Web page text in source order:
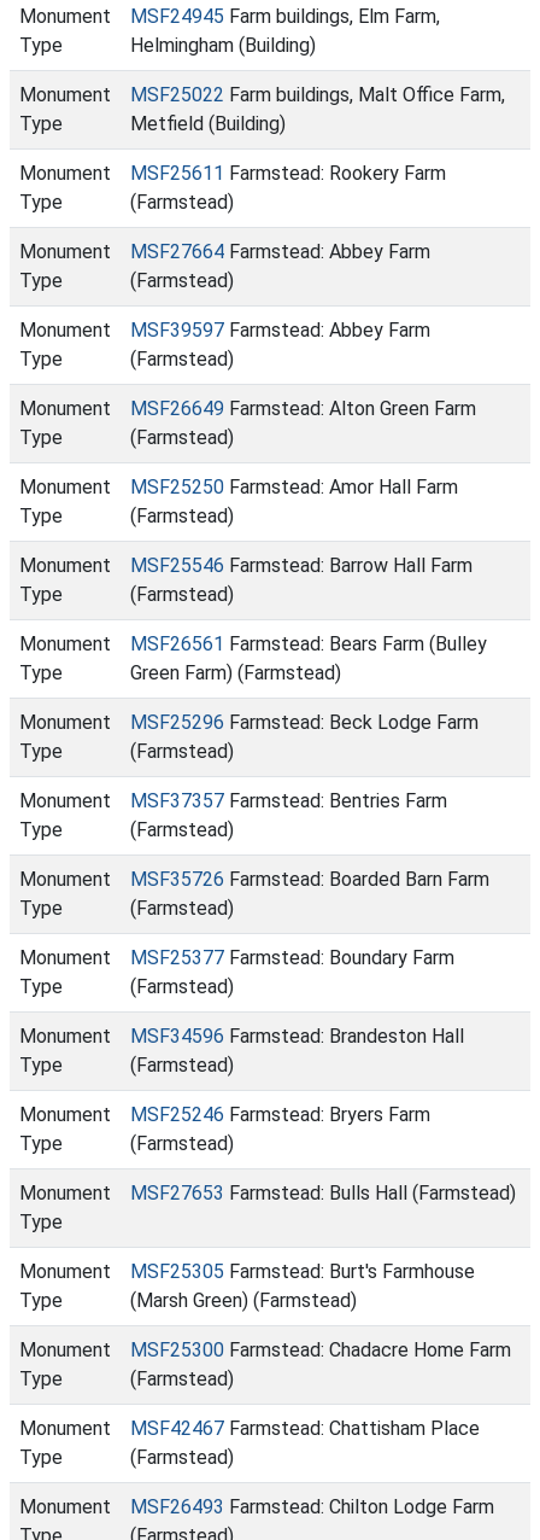
Monument
Type
MSF24945 Farm buildings, Elm Farm,
Helmingham (Building)
Monument
Type
MSF25022 Farm buildings, Malt Office Farm,
Metfield (Building)
Monument
Type
MSF25611 Farmstead: Rookery Farm
(Farmstead)
Monument
Type
MSF27664 Farmstead: Abbey Farm
(Farmstead)
Monument
Type
MSF39597 Farmstead: Abbey Farm
(Farmstead)
Monument
Type
MSF26649 Farmstead: Alton Green Farm
(Farmstead)
Monument
Type
MSF25250 Farmstead: Amor Hall Farm
(Farmstead)
Monument
Type
MSF25546 Farmstead: Barrow Hall Farm
(Farmstead)
Monument
Type
MSF26561 Farmstead: Bears Farm (Bulley
Green Farm) (Farmstead)
Monument
Type
MSF25296 Farmstead: Beck Lodge Farm
(Farmstead)
Monument
Type
MSF37357 Farmstead: Bentries Farm
(Farmstead)
Monument
Type
MSF35726 Farmstead: Boarded Barn Farm
(Farmstead)
Monument
Type
MSF25377 Farmstead: Boundary Farm
(Farmstead)
Monument
Type
MSF34596 Farmstead: Brandeston Hall
(Farmstead)
Monument
Type
MSF25246 Farmstead: Bryers Farm
(Farmstead)
Monument
Type
MSF27653 Farmstead: Bulls Hall (Farmstead)
Monument
Type
MSF25305 Farmstead: Burt's Farmhouse
(Marsh Green) (Farmstead)
Monument
Type
MSF25300 Farmstead: Chadacre Home Farm
(Farmstead)
Monument
Type
MSF42467 Farmstead: Chattisham Place
(Farmstead)
Monument
MSF26493 Farmstead: Chilton Lodge Farm